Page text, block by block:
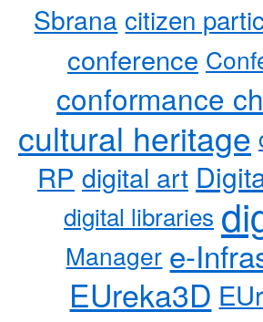
Sbrana citizen
conference
conformance
cultural heritage
RP digital art
digital libraries
Manager e-
EUreka3D